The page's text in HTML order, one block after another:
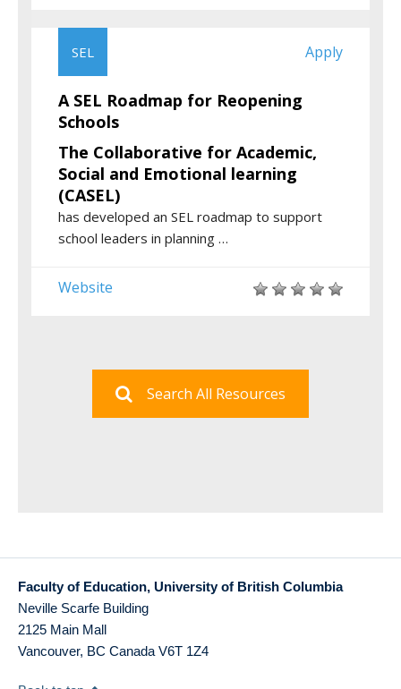
SEL Apply
A SEL Roadmap for Reopening
Schools
The Collaborative for Academic,
Social and Emotional learning
(CASEL)
has developed an SEL roadmap to support
school leaders in planning …
Website
Search All Resources
Faculty of Education, University of British Columbia
Neville Scarfe Building
2125 Main Mall
Vancouver, BC Canada V6T 1Z4